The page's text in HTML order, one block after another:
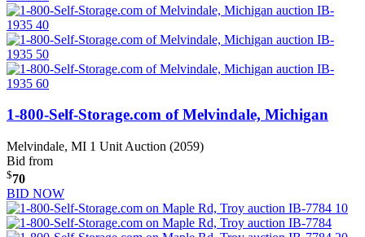
1-800-Self-Storage.com of Melvindale, Michigan
Melvindale, MI 1 Unit Auction (2059)
Bid from
$70
BID NOW